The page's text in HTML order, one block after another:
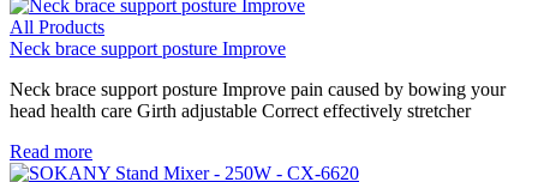
All Products
Neck brace support posture Improve
Neck brace support posture Improve pain caused by bowing your
head health care Girth adjustable Correct effectively stretcher
Read more